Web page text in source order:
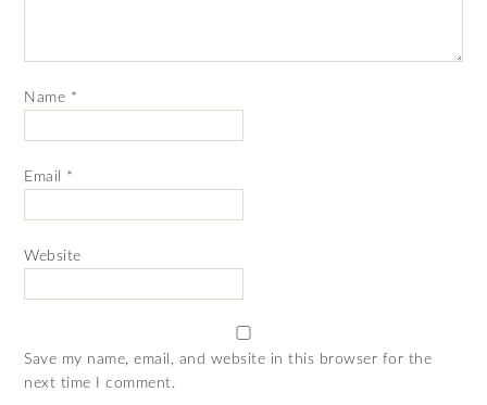
Name *
Email *
Website
Save my name, email, and website in this browser for the
next time I comment.